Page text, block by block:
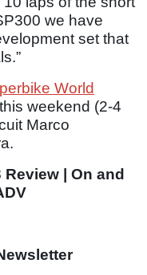
we have
set that
World
weekend (2-4
Marco
Review | On and